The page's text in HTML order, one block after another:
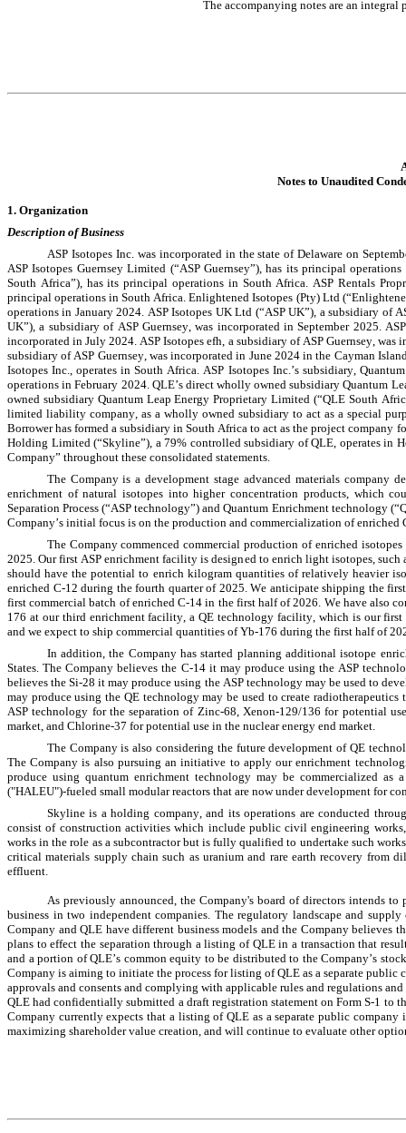
The accompanying notes are an integral
Notes to Unaudited
1. Organization
Description of Business
ASP Isotopes Inc. was incorporated in the state of Delaware on
ASP Isotopes Guernsey Limited (“ASP Guernsey”), has its principal
South Africa”), has its principal operations in South Africa. ASP Rentals
principal operations in South Africa. Enlightened Isotopes (Pty) Ltd
operations in January 2024. ASP Isotopes UK Ltd (“ASP UK”), a subsidiary of
UK”), a subsidiary of ASP Guernsey, was incorporated in September 2025.
incorporated in July 2024. ASP Isotopes efh, a subsidiary of ASP Guernsey,
subsidiary of ASP Guernsey, was incorporated in June 2024 in the Cayman
Isotopes Inc., operates in South Africa. ASP Isotopes Inc.’s subsidiary,
operations in February 2024. QLE’s direct wholly owned subsidiary Quantum
owned subsidiary Quantum Leap Energy Proprietary Limited (“QLE South
limited liability company, as a wholly owned subsidiary to act as a special
Borrower has formed a subsidiary in South Africa to act as the project
Holding Limited (“Skyline”), a 79% controlled subsidiary of QLE, operates in
Company” throughout these consolidated statements.
The Company is a development stage advanced materials
enrichment of natural isotopes into higher concentration products, which
Separation Process (“ASP technology”) and Quantum Enrichment technology
Company’s initial focus is on the production and commercialization of
The Company commenced commercial production of enriched
2025. Our first ASP enrichment facility is designed to enrich light isotopes,
should have the potential to enrich kilogram quantities of relatively heavier
enriched C-12 during the fourth quarter of 2025. We anticipate shipping the
first commercial batch of enriched C-14 in the first half of 2026. We have also
176 at our third enrichment facility, a QE technology facility, which is our first
and we expect to ship commercial quantities of Yb-176 during the first half of
In addition, the Company has started planning additional isotope
States. The Company believes the C-14 it may produce using the ASP
believes the Si-28 it may produce using the ASP technology may be used to
may produce using the QE technology may be used to create
ASP technology for the separation of Zinc-68, Xenon-129/136 for potential
market, and Chlorine-37 for potential use in the nuclear energy end market.
The Company is also considering the future development of QE
The Company is also pursuing an initiative to apply our enrichment
produce using quantum enrichment technology may be commercialized
("HALEU")-fueled small modular reactors that are now under development for
Skyline is a holding company, and its operations are conducted
consist of construction activities which include public civil engineering
works in the role as a subcontractor but is fully qualified to undertake such
critical materials supply chain such as uranium and rare earth recovery from
effluent.
As previously announced, the Company's board of directors intends
business in two independent companies. The regulatory landscape and
Company and QLE have different business models and the Company
plans to effect the separation through a listing of QLE in a transaction that
and a portion of QLE’s common equity to be distributed to the Company’s
Company is aiming to initiate the process for listing of QLE as a separate
approvals and consents and complying with applicable rules and regulations
QLE had confidentially submitted a draft registration statement on Form S-1 to
Company currently expects that a listing of QLE as a separate public
maximizing shareholder value creation, and will continue to evaluate other